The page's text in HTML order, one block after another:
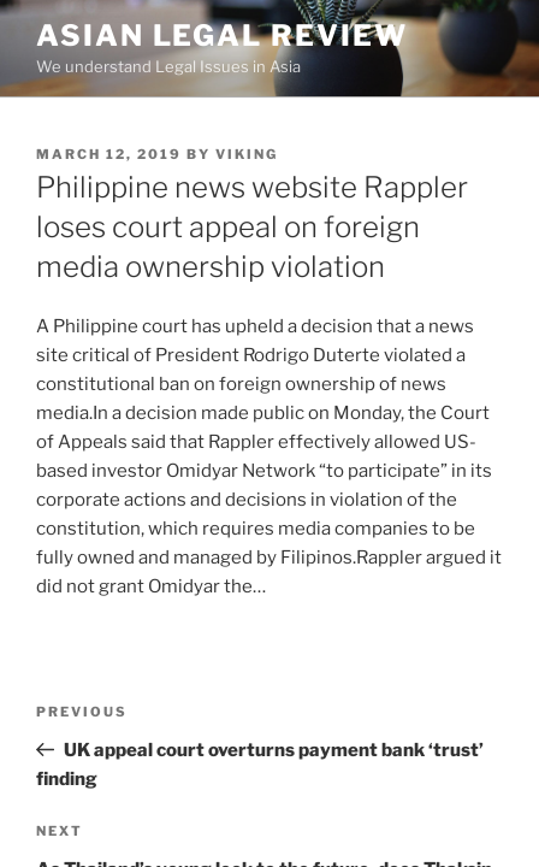
Skip
content
ASIAN LEGAL REVIEW
We understand Legal Issues in Asia
POSTED
ON
MARCH 12, 2019 BY VIKING
Philippine news website Rappler
loses court appeal on foreign
media ownership violation
A Philippine court has upheld a decision that a news
site critical of President Rodrigo Duterte violated a
constitutional ban on foreign ownership of news
media.In a decision made public on Monday, the Court
of Appeals said that Rappler effectively allowed US-
based investor Omidyar Network “to participate” in its
corporate actions and decisions in violation of the
constitution, which requires media companies to be
fully owned and managed by Filipinos.Rappler argued it
did not grant Omidyar the…
Previous
Post
PREVIOUS
UK appeal court overturns payment bank ‘trust’
finding
Next
Post
NEXT